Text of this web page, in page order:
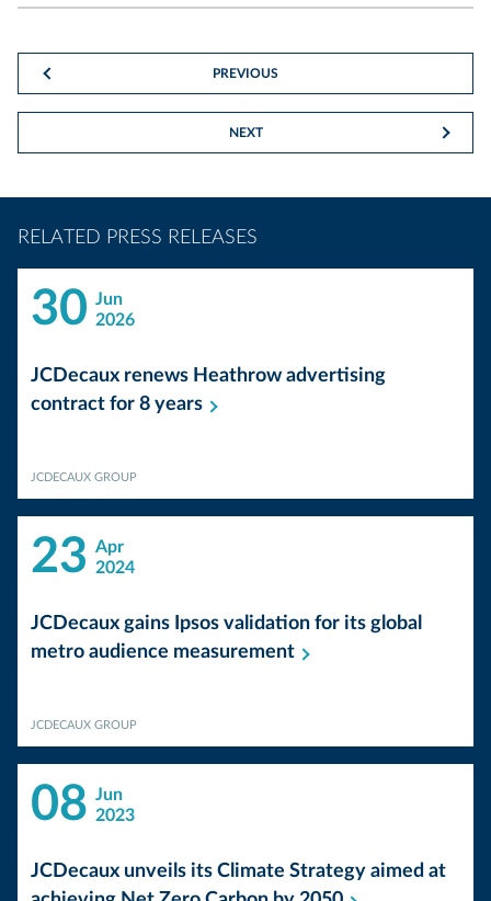
PREVIOUS
NEXT
RELATED PRESS RELEASES
30 Jun
2026
JCDecaux renews Heathrow advertising
contract for 8 years
JCDECAUX GROUP
23 Apr
2024
JCDecaux gains Ipsos validation for its global
metro audience measurement
JCDECAUX GROUP
08 Jun
2023
JCDecaux unveils its Climate Strategy aimed at